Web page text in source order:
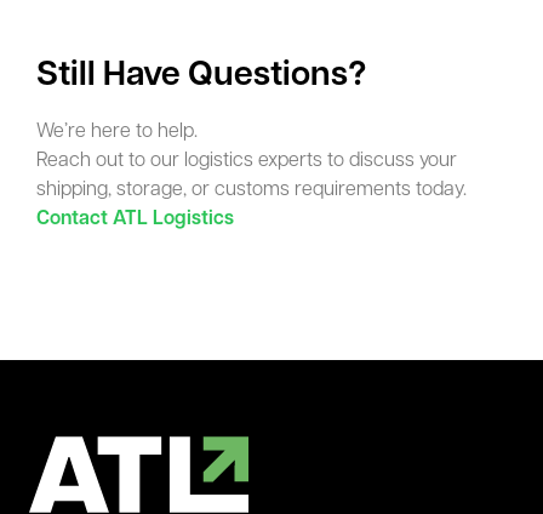
Still Have Questions?
We’re here to help.
Reach out to our logistics experts to discuss your
shipping, storage, or customs requirements today.
Contact ATL Logistics